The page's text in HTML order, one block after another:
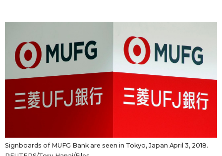
Japan Glances
Images
Blog
Lifestyle
Announcements
Signboards of MUFG Bank are seen in Tokyo, Japan April 3, 2018.